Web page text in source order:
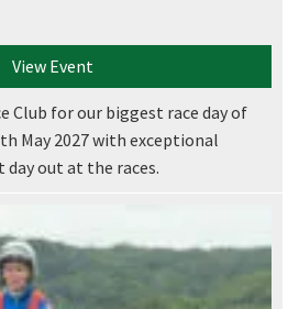
View Event
Club for our biggest race day of
May 2027 with exceptional
out at the races.